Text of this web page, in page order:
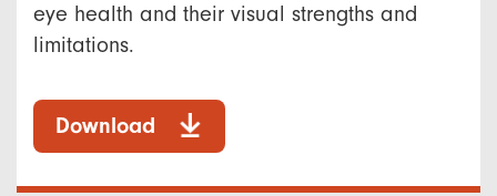
eye health and their visual strengths and
limitations.
Download